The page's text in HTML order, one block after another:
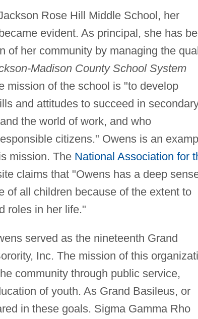
Rose Hill Middle School, her
evident. As principal, she has
of her community by managing the
Madison County School System
mission of the school is "to develop
and attitudes to succeed in
the world of work, and who
citizens." Owens is an
mission. The National Association for
claims that "Owens has a deep
of all children because of the extent to
roles in her life."
served as the nineteenth Grand
Inc. The mission of this
community through public service,
of youth. As Grand Basileus, or
in these goals. Sigma Gamma Rho